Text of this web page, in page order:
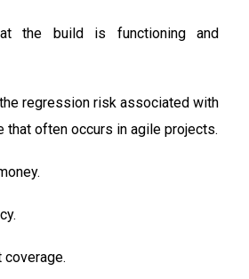
the build is functioning and
regression risk associated with
that often occurs in agile projects.